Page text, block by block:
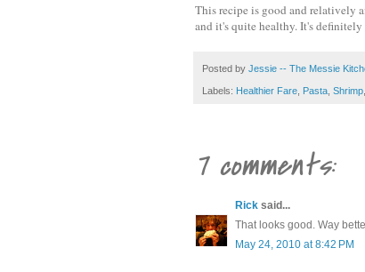
This recipe is good and relatively
and it's quite healthy. It's
Posted by Jessie -- The Messie
Labels: Healthier Fare Pasta Shrimp
7 comments:
Rick said...
That looks good. Way
May 24, 2010 at 8:42 PM